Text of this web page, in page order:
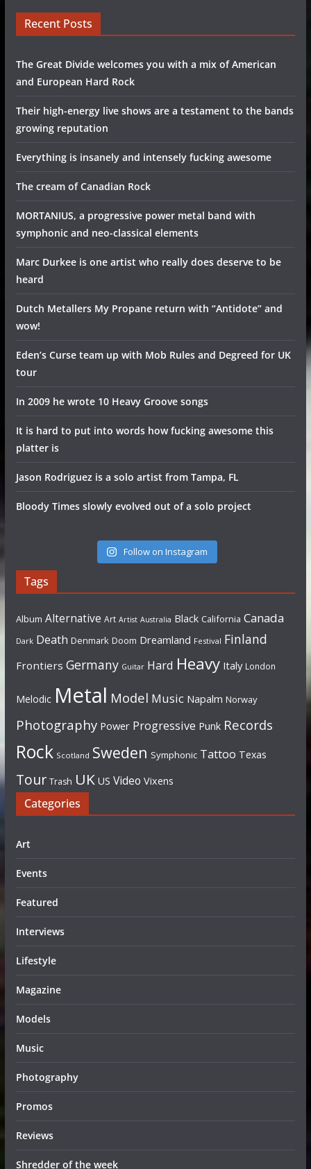
Recent Posts
The Great Divide welcomes you with a mix of American
and European Hard Rock
Their high-energy live shows are a testament to the bands
growing reputation
Everything is insanely and intensely fucking awesome
The cream of Canadian Rock
MORTANIUS, a progressive power metal band with
symphonic and neo-classical elements
Marc Durkee is one artist who really does deserve to be
heard
Dutch Metallers My Propane return with “Antidote” and
wow!
Eden’s Curse team up with Mob Rules and Degreed for UK
tour
In 2009 he wrote 10 Heavy Groove songs
It is hard to put into words how fucking awesome this
platter is
Jason Rodriguez is a solo artist from Tampa, FL
Bloody Times slowly evolved out of a solo project
Follow on Instagram
Tags
Album Alternative Art Artist Australia Black California Canada
Dark Death Denmark Doom Dreamland Festival Finland
Frontiers Germany Guitar Hard Heavy Italy London
Melodic Metal Model Music Napalm Norway
Photography Power Progressive Punk Records
Rock Scotland Sweden Symphonic Tattoo Texas
Tour Trash UK US Video Vixens
Categories
Art
Events
Featured
Interviews
Lifestyle
Magazine
Models
Music
Photography
Promos
Reviews
Shredder of the week